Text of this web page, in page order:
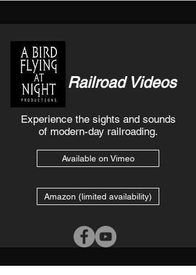
Railroad Videos
Experience the sights and sounds
of modern-day railroading.
Available on Vimeo
Amazon (limited availability)